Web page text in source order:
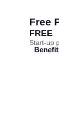
Free
FREE
Start-up